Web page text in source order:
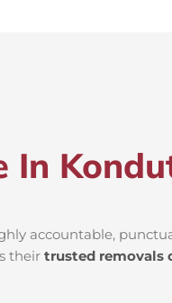
In
accountable,
their trusted removals